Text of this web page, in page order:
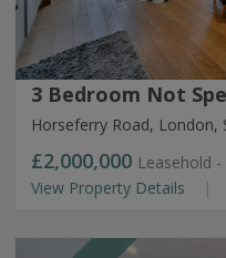
3 Bedroom Not
Horseferry Road, London,
£2,000,000 Leasehold
View Property Details